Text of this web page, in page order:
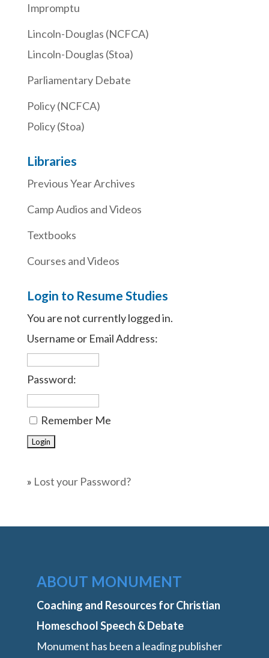
Impromptu
Lincoln-Douglas (NCFCA)
Lincoln-Douglas (Stoa)
Parliamentary Debate
Policy (NCFCA)
Policy (Stoa)
Libraries
Previous Year Archives
Camp Audios and Videos
Textbooks
Courses and Videos
Login to Resume Studies
You are not currently logged in.
Username or Email Address:
Password:
Remember Me
» Lost your Password?
ABOUT MONUMENT
Coaching and Resources for Christian
Homeschool Speech & Debate
Monument has been a leading publisher